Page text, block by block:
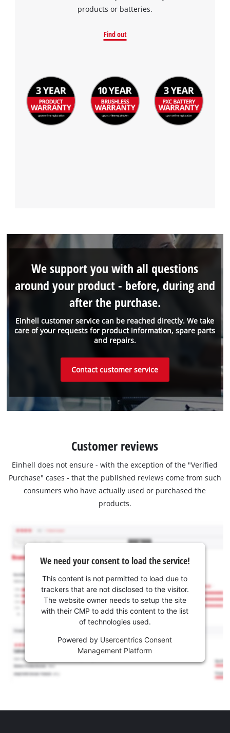
products or batteries.
Find out
Einhell customer service can be reached directly. We take
care of your requests for product information, spare parts
and repairs.
We support you with all questions
around your product - before, during and
after the purchase.
Contact customer service
Customer reviews
Einhell does not ensure - with the exception of the "Verified
Purchase" cases - that the published reviews come from such
consumers who have actually used or purchased the
products.
We need your consent to load the service!
This content is not permitted to load due to
trackers that are not disclosed to the visitor.
The website owner needs to setup the site
with their CMP to add this content to the list
of technologies used.
Powered by Usercentrics Consent
Management Platform